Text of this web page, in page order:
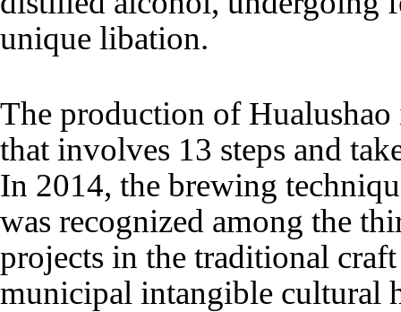
unique libation.
The production of Hualushao
that involves 13 steps and
In 2014, the brewing
was recognized among the
projects in the traditional
municipal intangible cultural